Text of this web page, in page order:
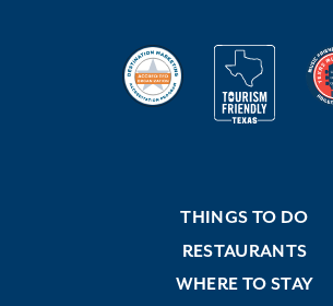
THINGS TO DO
RESTAURANTS
WHERE TO STAY